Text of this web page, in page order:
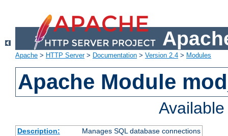
Apache > HTTP Server> Documentation > Version 2.4 > Modules
Apache Module
Description:
Manages SQL database connections